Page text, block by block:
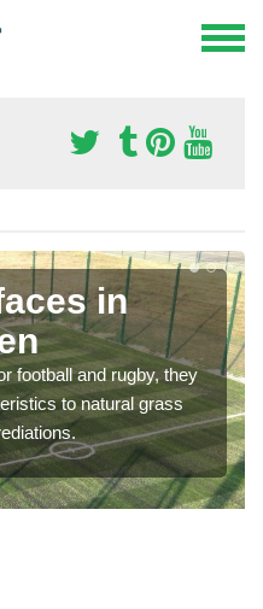
in
football and rugby, they
to natural grass